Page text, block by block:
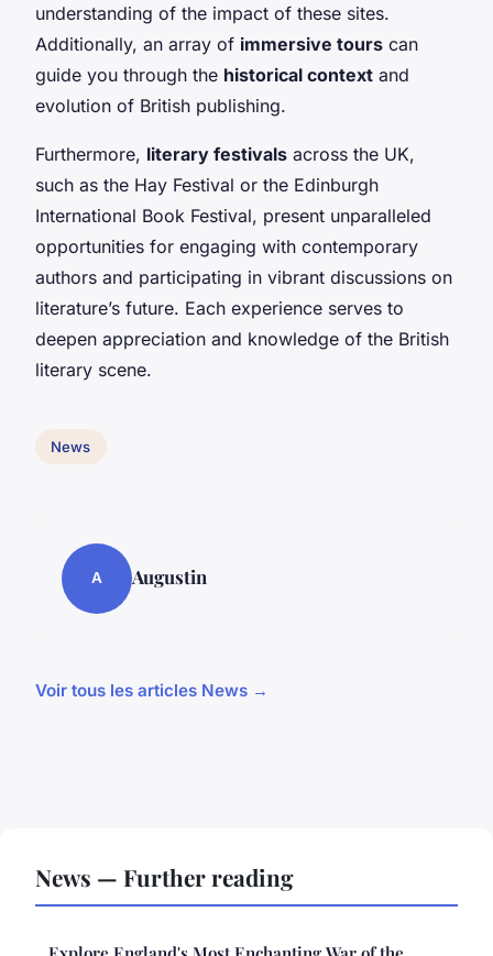
understanding of the impact of these sites.
Additionally, an array of immersive tours can
guide you through the historical context and
evolution of British publishing.
Furthermore, literary festivals across the UK,
such as the Hay Festival or the Edinburgh
International Book Festival, present unparalleled
opportunities for engaging with contemporary
authors and participating in vibrant discussions on
literature’s future. Each experience serves to
deepen appreciation and knowledge of the British
literary scene.
News
A Augustin
Voir tous les articles News →
News — Further reading